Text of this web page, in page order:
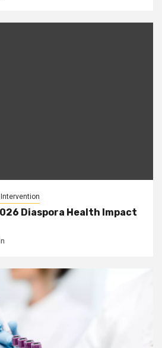
Diaspora Health Impact